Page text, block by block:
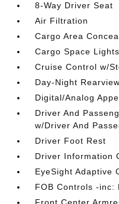
8-Way Driver Seat
Air Filtration
Cargo Area
Cargo Space Lights
Cruise Control w/
Day-Night
Digital/Analog
Driver And
w/Driver And
Driver Foot Rest
Driver Information
EyeSight Adaptive
FOB Controls -inc: